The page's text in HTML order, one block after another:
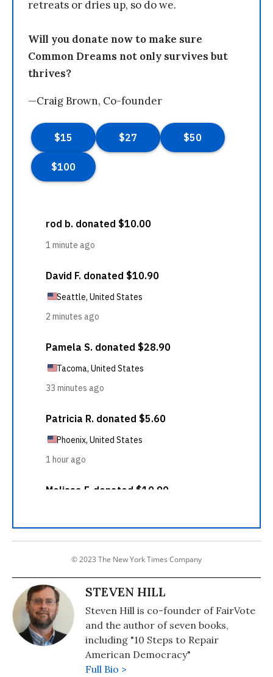
retreats or dries up, so do we.
Will you donate now to make sure
Common Dreams not only survives but
thrives?
—Craig Brown, Co-founder
© 2023 The New York Times Company
STEVEN HILL
Steven Hill is co-founder of FairVote
and the author of seven books,
including "10 Steps to Repair
American Democracy"
Full Bio >